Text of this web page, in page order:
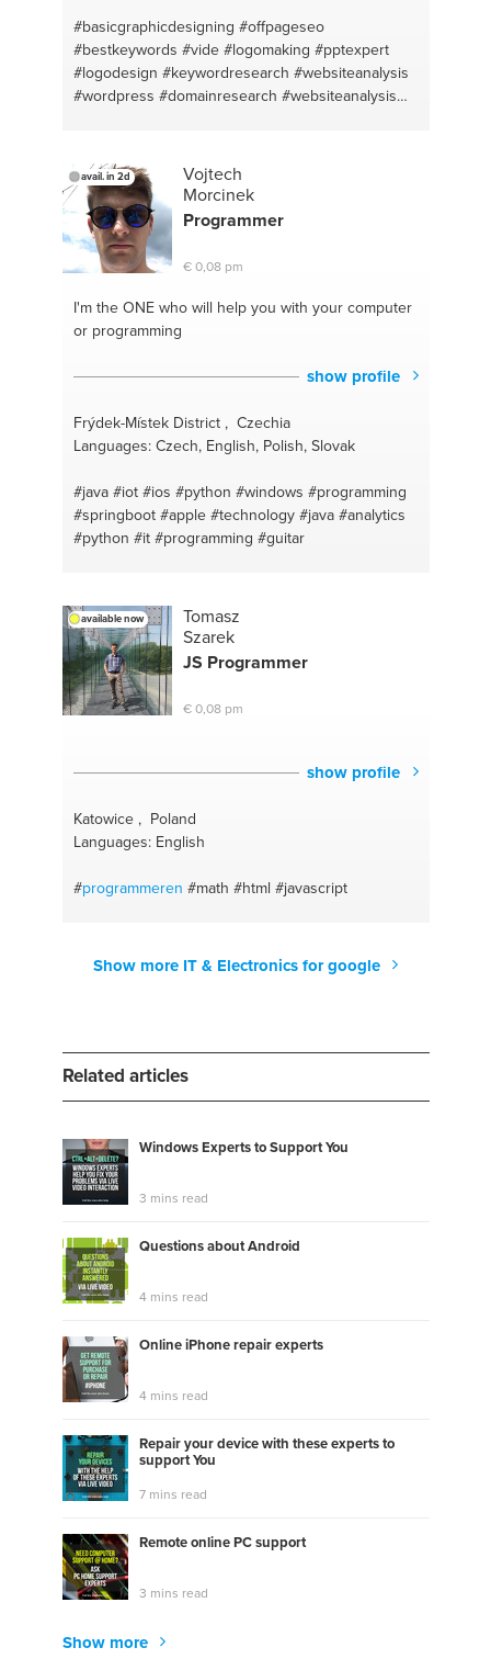
#basicgraphicdesigning #offpageseo
#bestkeywords #vide #logomaking #pptexpert
#logodesign #keywordresearch #websiteanalysis
#wordpress #domainresearch #websiteanalysis
#powerpointpresentation
#seofriendlycontentwriting
#bestdomains
#premierepro
#website design #longtailkeywords
#onpageseo
avail. in 2d
Vojtech
Morcinek
Programmer
€ 0,08 pm
I'm the ONEwho will help you with your computer
or programming
show profile
Frýdek-Místek District , Czechia
Languages: Czech, English, Polish, Slovak
#java #iot #ios #python #windows #programming
#springboot #apple #technology #java #analytics
#python #it #programming #guitar
available now
Tomasz
Szarek
JS Programmer
€ 0,08 pm
show profile
Katowice , Poland
Languages: English
#programmeren #math #html #javascript
Show more IT & Electronics for google
Related articles
Windows Experts to Support You
3 mins read
Questions about Android
4 mins read
Online iPhone repair experts
4 mins read
Repair your device with these experts to
support You
7 mins read
Remote online PC support
3 mins read
Show more